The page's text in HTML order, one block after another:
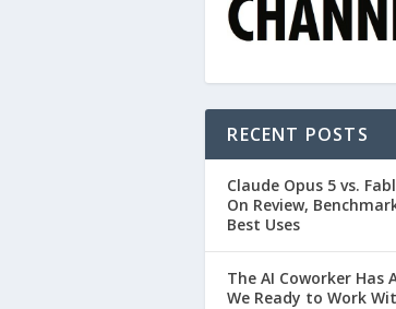
RECENT POSTS
Claude Opus 5 vs.
On Review,
Best Uses
The AI Coworker Has
We Ready to Work